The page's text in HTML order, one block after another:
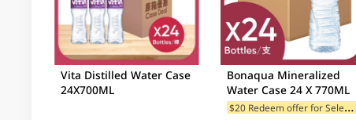
Vita Distilled Water Case
24X700ML
Bonaqua Mineralized
Water Case 24 X 770ML
$
20 Redeem offer for Selected Brands